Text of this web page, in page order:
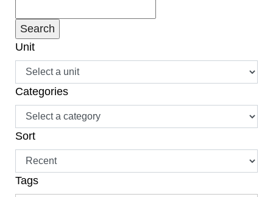
Unit
Categories
Sort
Tags